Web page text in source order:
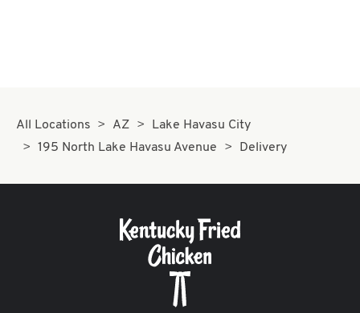
All Locations AZ
Lake Havasu City
195 North Lake Havasu Avenue
Delivery